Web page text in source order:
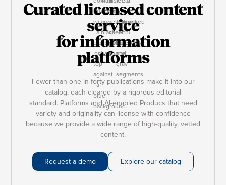
Curated licensed content
service
for information
platforms
Fewer than one in forty publications make it into our
catalog, each cleared by a rigorous editorial
standard. Platforms and AI-enabled Producs that need
variety and originality can license with confidence
because we provide a wide range of high-quality, vetted
content.
Request a demo Explore our catalog